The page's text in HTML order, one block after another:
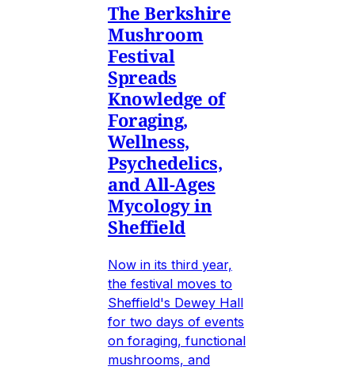
The Berkshire
Mushroom
Festival
Spreads
Knowledge of
Foraging,
Wellness,
Psychedelics,
and All-Ages
Mycology in
Sheffield
Now in its third year,
the festival moves to
Sheffield's Dewey Hall
for two days of events
on foraging, functional
mushrooms, and